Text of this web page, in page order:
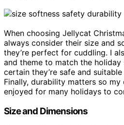
When choosing Jellycat
always consider their size and
they’re perfect for cuddling. I
and theme to match the holiday
certain they’re safe and
Finally, durability matters so my
enjoyed for many holidays to
Size and Dimensions